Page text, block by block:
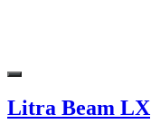
Litra Beam LX